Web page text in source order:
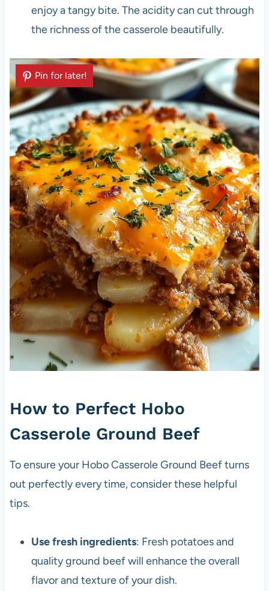
enjoy a tangy bite. The acidity can cut through
the richness of the casserole beautifully.
Pin for later!
How to Perfect Hobo
Casserole Ground Beef
To ensure your Hobo Casserole Ground Beef turns
out perfectly every time, consider these helpful
tips.
Use fresh ingredients: Fresh potatoes and
quality ground beef will enhance the overall
flavor and texture of your dish.